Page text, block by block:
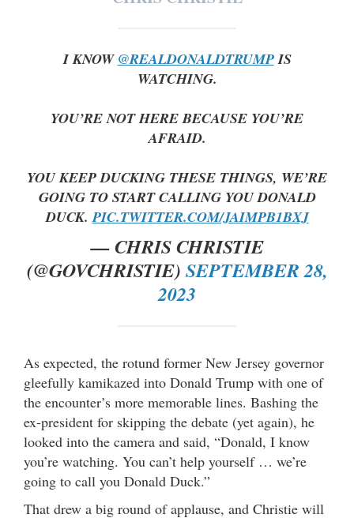
I KNOW @REALDONALDTRUMPIS
WATCHING.
YOU’RE NOT HERE BECAUSE YOU’RE
AFRAID.
YOU KEEP DUCKING THESE THINGS, WE’RE
GOING TO START CALLING YOU DONALD
DUCK.PIC.TWITTER.COM/JAIMPB1BXJ
— CHRIS CHRISTIE
(@GOVCHRISTIE) SEPTEMBER 28,
2023
As expected, the rotund former New Jersey governor
gleefully kamikazed into Donald Trump with one of
the encounter’s more memorable lines. Bashing the
ex-president for skipping the debate (yet again), he
looked into the camera and said, “Donald, I know
you’re watching. You can’t help yourself … we’re
going to call you Donald Duck.”
That drew a big round of applause, and Christie will